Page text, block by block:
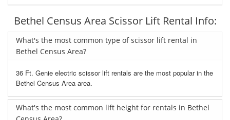
Bethel Census Area Scissor Lift Rental Info:
What's the most common type of scissor lift rental in
Bethel Census Area?
36 Ft. Genie electric scissor lift rentals are the most popular in the
Bethel Census Area area.
What's the most common lift height for rentals in Bethel